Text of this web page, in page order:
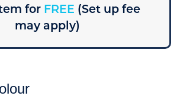
forFREE (Set up fee
may apply)